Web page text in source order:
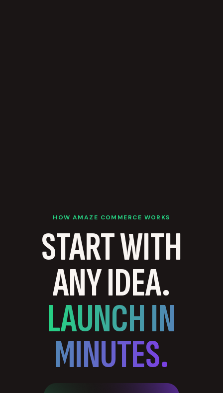
HOW AMAZE COMMERCE WORKS
START WITH
ANY IDEA.
LAUNCH IN
MINUTES.